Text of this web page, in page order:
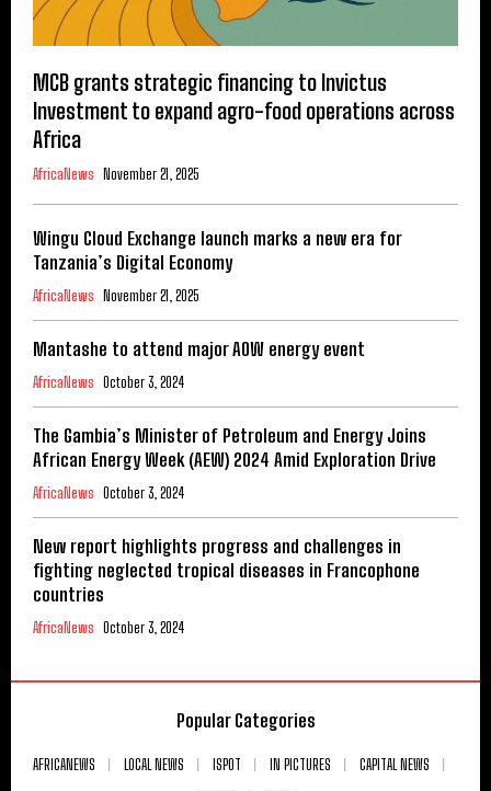
MCB grants strategic financing to Invictus
Investment to expand agro-food operations across
Africa
AfricaNews November 21, 2025
Wingu Cloud Exchange launch marks a new era for
Tanzania’s Digital Economy
AfricaNews November 21, 2025
Mantashe to attend major AOW energy event
AfricaNews October 3, 2024
The Gambia’s Minister of Petroleum and Energy Joins
African Energy Week (AEW) 2024 Amid Exploration Drive
AfricaNews October 3, 2024
New report highlights progress and challenges in
fighting neglected tropical diseases in Francophone
countries
AfricaNews October 3, 2024
Popular Categories
AFRICANEWS LOCAL NEWS ISPOT IN PICTURES
CAPITAL NEWS